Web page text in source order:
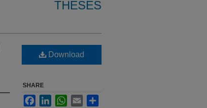
THESES
Download
SHARE
FacebookLinkedInWhatsApp
Email